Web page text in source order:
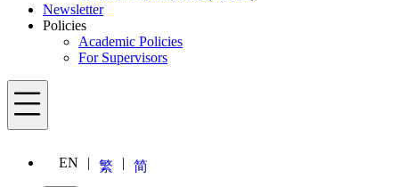
Newsletter
Policies
Academic Policies
For Supervisors
Menu
EN 繁 简